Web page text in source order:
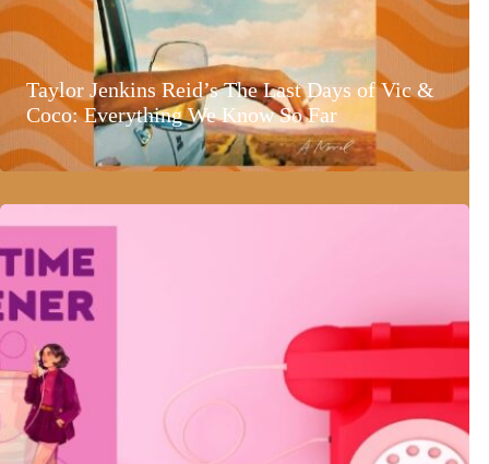
Taylor Jenkins Reid’s The Last Days of Vic &
Coco: Everything We Know So Far